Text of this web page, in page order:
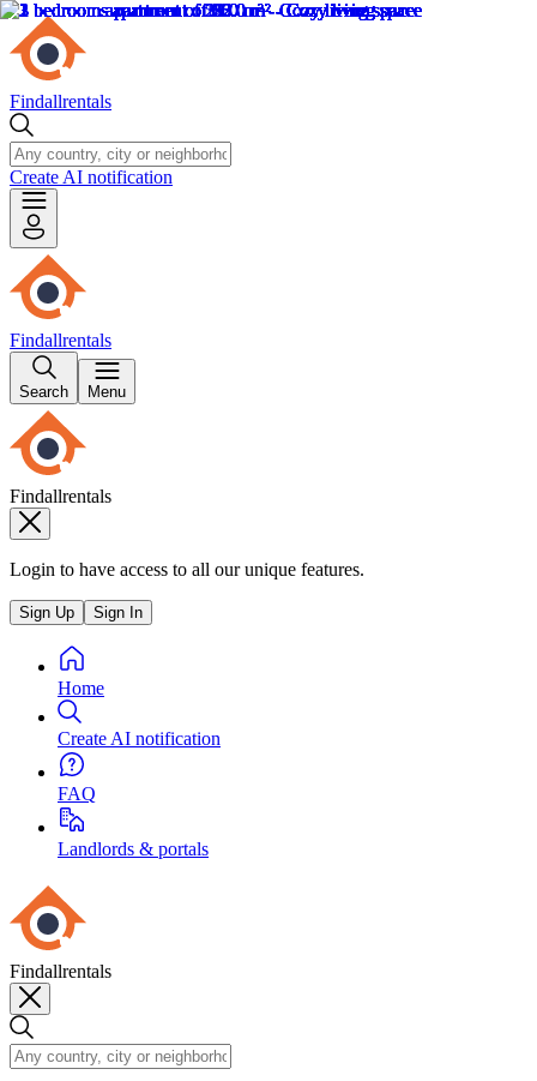
Findallrentals
Create AI notification
Findallrentals
Search Menu
Findallrentals
Login to have access to all our unique features.
Sign Up Sign In
Home
Create AI notification
FAQ
Landlords & portals
Findallrentals